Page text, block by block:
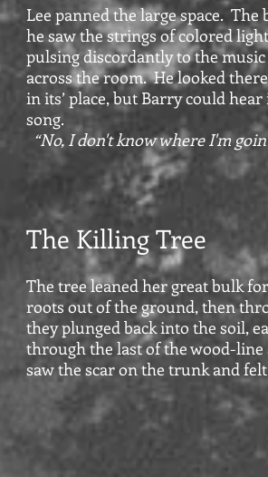
Lee panned the large space.
he saw the strings of colored
pulsing discordantly to the
across the room. He looked
in its’ place, but Barry could
song.
“No, I don't know where I'm
The Killing Tree
The tree leaned her great bulk
roots out of the ground, then
they plunged back into the soil,
through the last of the wood-
saw the scar on the trunk and